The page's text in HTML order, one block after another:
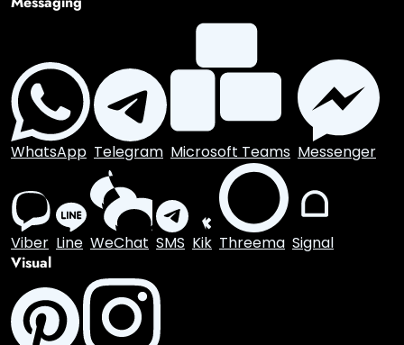
Digg StumbleUpon Flipboard
Professional
LinkedIn Slack Zoom XING Behance
Dribbble
Messaging